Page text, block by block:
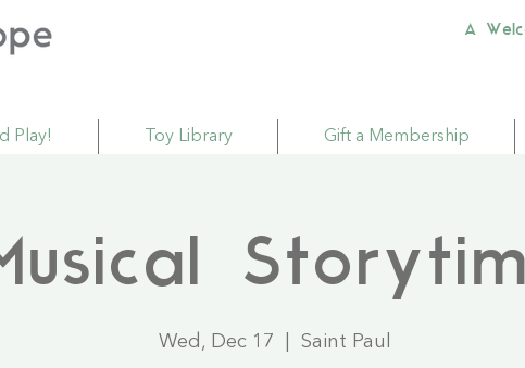
A
Play! Toy Library Gift a Membership
Wed, Dec 17 Saint Paul